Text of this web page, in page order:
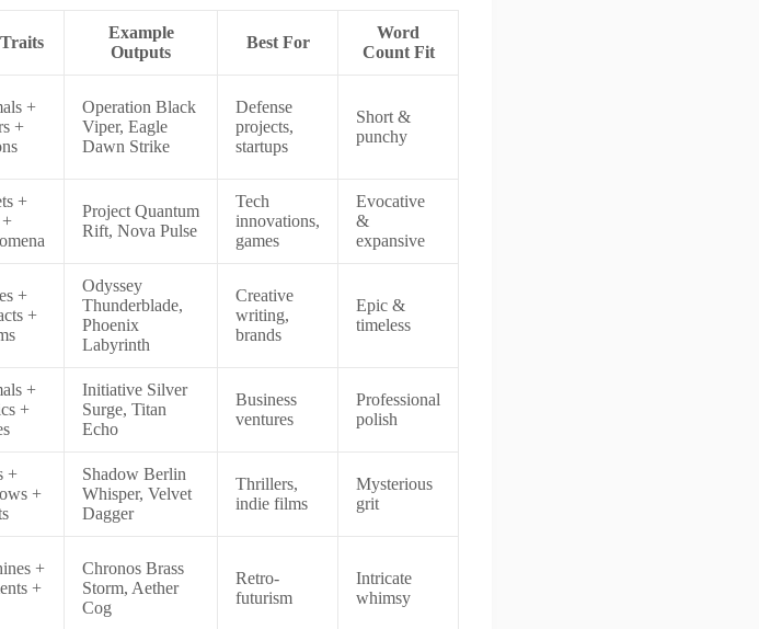
Example
Outputs
Best For
Word
Count Fit
+
+
Operation Black
Viper, Eagle
Dawn Strike
Defense
projects,
startups
Short &
punchy
+
+
Project Quantum
Rift, Nova Pulse
Tech
innovations,
games
Evocative
&
expansive
+
+
Odyssey
Thunderblade,
Phoenix
Labyrinth
Creative
writing,
brands
Epic &
timeless
+
+
Initiative Silver
Surge, Titan
Echo
Business
ventures
Professional
polish
+
+
Shadow Berlin
Whisper, Velvet
Dagger
Thrillers,
indie films
Mysterious
grit
+
+
Chronos Brass
Storm, Aether
Cog
Retro-
futurism
Intricate
whimsy